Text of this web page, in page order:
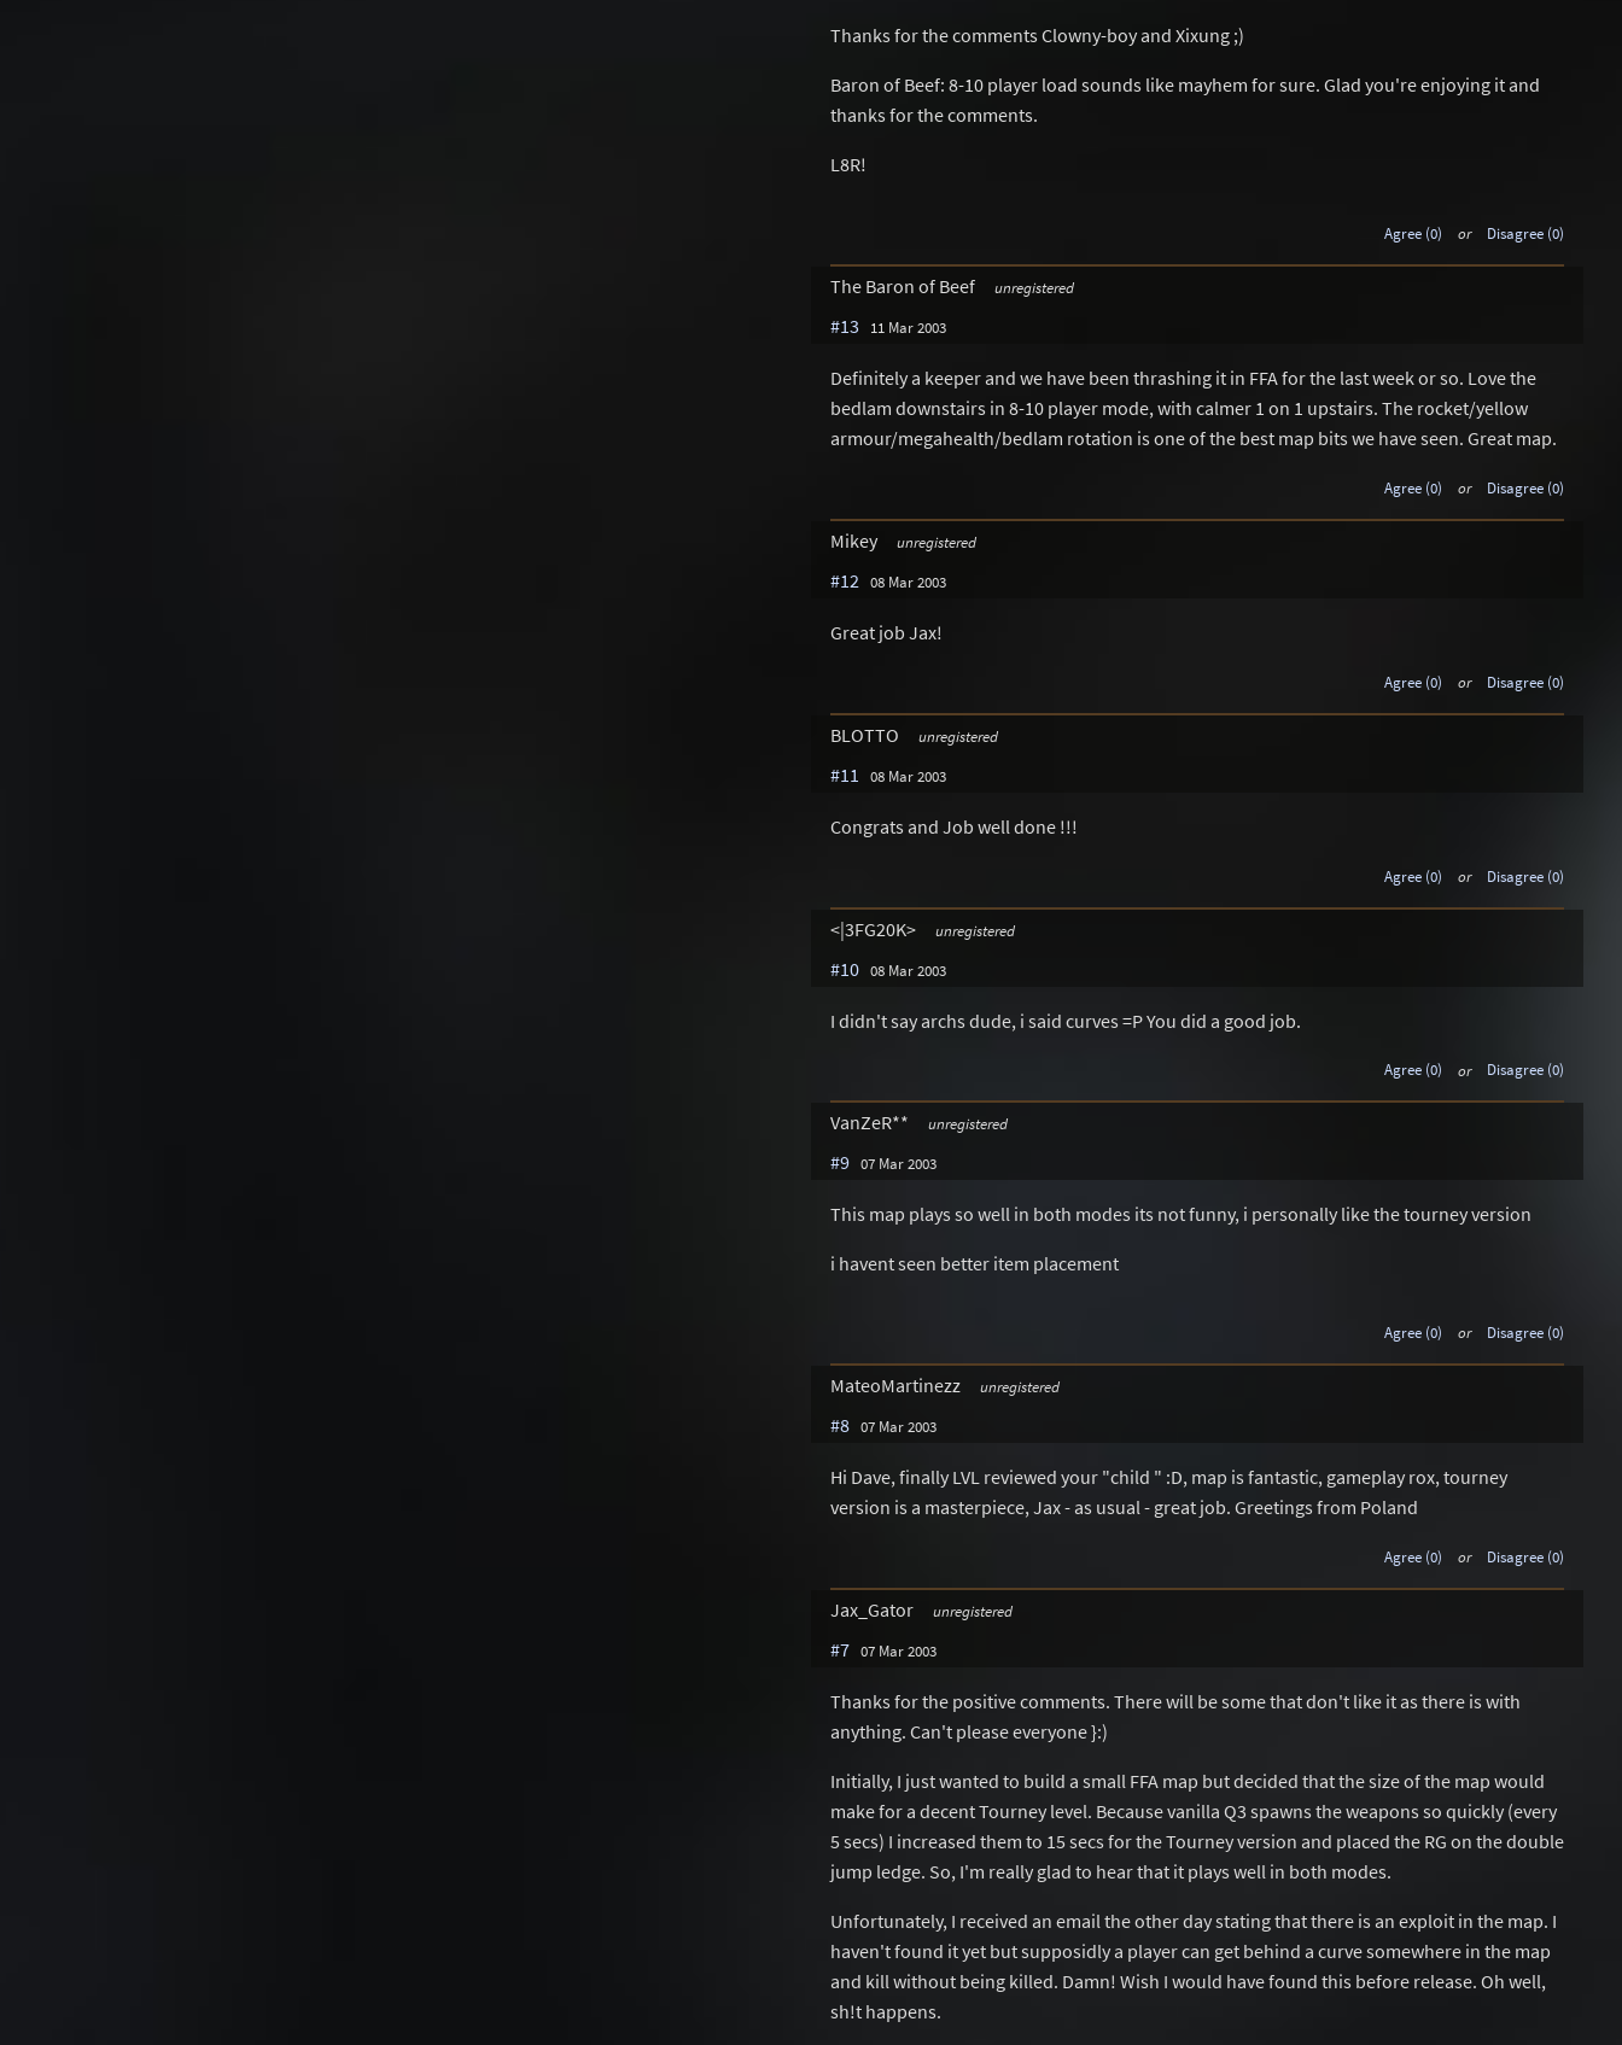
Thanks for the comments Clowny-boy and Xixung ;)
Baron of Beef: 8-10 player load sounds like mayhem for sure. Glad you're enjoying it and
thanks for the comments.
L8R!
Agree (0) or Disagree (0)
The Baron of Beef unregistered
#13 11 Mar 2003
Definitely a keeper and we have been thrashing it in FFA for the last week or so. Love the
bedlam downstairs in 8-10 player mode, with calmer 1 on 1 upstairs. The rocket/yellow
armour/megahealth/bedlam rotation is one of the best map bits we have seen. Great map.
Agree (0) or Disagree (0)
Mikey unregistered
#12 08 Mar 2003
Great job Jax!
Agree (0) or Disagree (0)
BLOTTO unregistered
#11 08 Mar 2003
Congrats and Job well done !!!
Agree (0) or Disagree (0)
<|3FG20K> unregistered
#10 08 Mar 2003
I didn't say archs dude, i said curves =P You did a good job.
Agree (0) or Disagree (0)
VanZeR** unregistered
#9 07 Mar 2003
This map plays so well in both modes its not funny, i personally like the tourney version
i havent seen better item placement
Agree (0) or Disagree (0)
MateoMartinezz unregistered
#8 07 Mar 2003
Hi Dave, finally LVL reviewed your "child " :D, map is fantastic, gameplay rox, tourney
version is a masterpiece, Jax - as usual - great job. Greetings from Poland
Agree (0) or Disagree (0)
Jax_Gator unregistered
#7 07 Mar 2003
Thanks for the positive comments. There will be some that don't like it as there is with
anything. Can't please everyone }:)
Initially, I just wanted to build a small FFA map but decided that the size of the map would
make for a decent Tourney level. Because vanilla Q3 spawns the weapons so quickly (every
5 secs) I increased them to 15 secs for the Tourney version and placed the RG on the double
jump ledge. So, I'm really glad to hear that it plays well in both modes.
Unfortunately, I received an email the other day stating that there is an exploit in the map. I
haven't found it yet but supposidly a player can get behind a curve somewhere in the map
and kill without being killed. Damn! Wish I would have found this before release. Oh well,
sh!t happens.